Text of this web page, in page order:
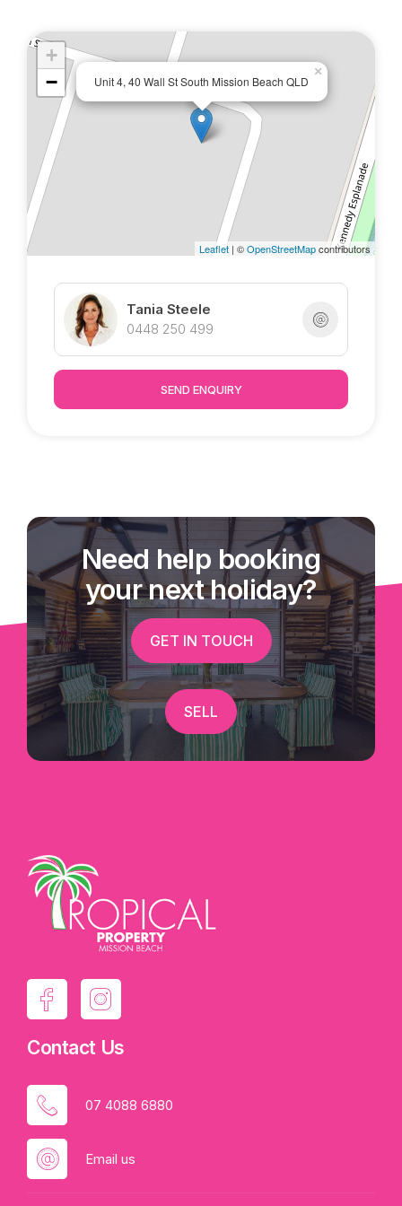
* Double linen storage in the hallway
* 1 street to the beach, great ocean breezes!
* Shared pool to enjoy
* Body corporate fees including building
insurance approx. $5000/pa
* Council rates approx. $2000/6 months
Marketed exclusively by Tania @ Tropical
Property : )
Unit 4, 40 Wall St South Mission Beach QLD
×
+
−
Leaflet | ©OpenStreetMapcontributors
Tania Steele
0448 250 499
SEND ENQUIRY
Need help booking
your next holiday?
GET IN TOUCH
SELL
Contact Us
07 4088 6880
Email us